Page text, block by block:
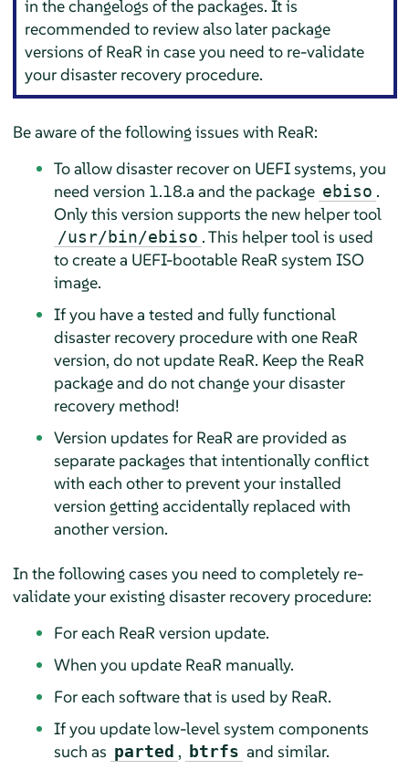
in the changelogs of the packages. It is
recommended to review also later package
versions of ReaR in case you need to re-validate
your disaster recovery procedure.
Be aware of the following issues with ReaR:
To allow disaster recover on UEFI systems, you
need version 1.18.a and the package ebiso .
Only this version supports the new helper tool
/usr/bin/ebiso . This helper tool is used
to create a UEFI-bootable ReaR system ISO
image.
If you have a tested and fully functional
disaster recovery procedure with one ReaR
version, do not update ReaR. Keep the ReaR
package and do not change your disaster
recovery method!
Version updates for ReaR are provided as
separate packages that intentionally conflict
with each other to prevent your installed
version getting accidentally replaced with
another version.
In the following cases you need to completely re-
validate your existing disaster recovery procedure:
For each ReaR version update.
When you update ReaR manually.
For each software that is used by ReaR.
If you update low-level system components
such as parted , btrfs and similar.